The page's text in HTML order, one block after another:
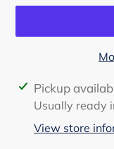
Adding
product
Pickup
Usually ready
View store